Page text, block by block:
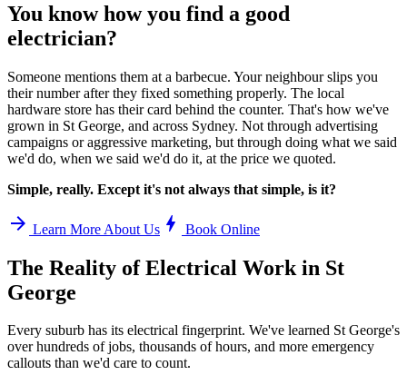
You know how you find a good
electrician?
Someone mentions them at a barbecue. Your neighbour slips you
their number after they fixed something properly. The local
hardware store has their card behind the counter. That's how we've
grown in St George, and across Sydney. Not through advertising
campaigns or aggressive marketing, but through doing what we said
we'd do, when we said we'd do it, at the price we quoted.
Simple, really. Except it's not always that simple, is it?
arrow_forward Learn More About Us bolt Book Online
The Reality of Electrical Work in St
George
Every suburb has its electrical fingerprint. We've learned St George's
over hundreds of jobs, thousands of hours, and more emergency
callouts than we'd care to count.